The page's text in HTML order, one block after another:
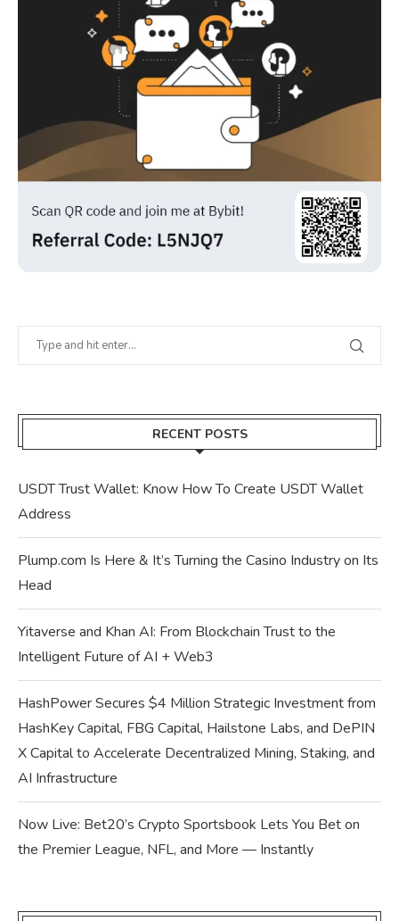
RECENT POSTS
USDT Trust Wallet: Know How To Create USDT Wallet
Address
Plump.com Is Here & It’s Turning the Casino Industry on Its
Head
Yitaverse and Khan AI: From Blockchain Trust to the
Intelligent Future of AI + Web3
HashPower Secures $4 Million Strategic Investment from
HashKey Capital, FBG Capital, Hailstone Labs, and DePIN
X Capital to Accelerate Decentralized Mining, Staking, and
AI Infrastructure
Now Live: Bet20’s Crypto Sportsbook Lets You Bet on
the Premier League, NFL, and More — Instantly